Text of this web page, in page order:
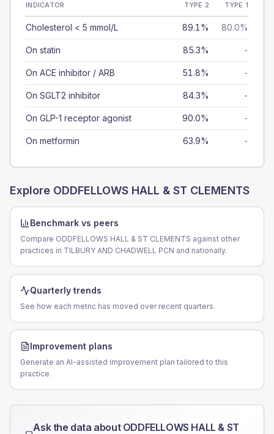
INDICATOR TYPE 2 TYPE 1
Cholesterol < 5 mmol/L 89.1% 80.0%
On statin 85.3% -
On ACE inhibitor / ARB 51.8% -
On SGLT2 inhibitor 84.3% -
On GLP-1 receptor agonist 90.0% -
On metformin 63.9% -
Explore ODDFELLOWS HALL & ST CLEMENTS
Benchmark vs peers
Compare ODDFELLOWS HALL & ST CLEMENTS against other
practices in TILBURY AND CHADWELL PCN and nationally.
Quarterly trends
See how each metric has moved over recent quarters.
Improvement plans
Generate an AI-assisted improvement plan tailored to this
practice.
Ask the data about ODDFELLOWS HALL & ST